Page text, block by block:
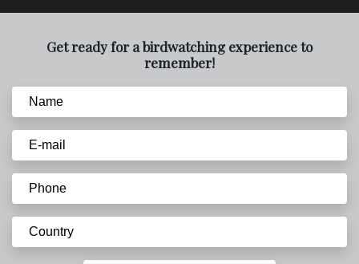
Get ready for a birdwatching experience to
remember!